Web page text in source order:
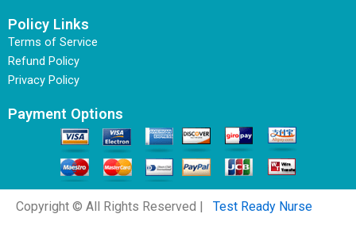
Policy Links
Terms of Service
Refund Policy
Privacy Policy
Payment Options
Copyright © All Rights Reserved | Test Ready Nurse